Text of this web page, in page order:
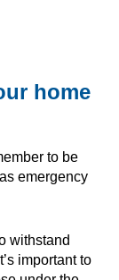
home
to be
emergency
withstand
important to